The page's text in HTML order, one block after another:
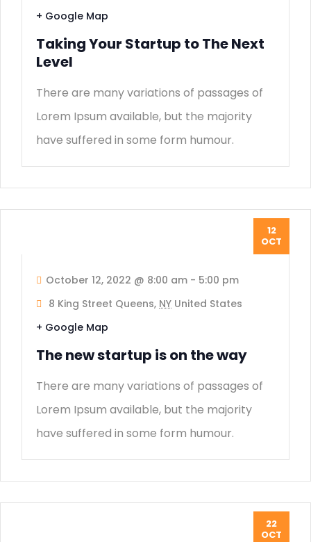
+ Google Map
Taking Your Startup to The Next
Level
There are many variations of passages of
Lorem Ipsum available, but the majority
have suffered in some form humour.
12
OCT
October 12, 2022 @ 8:00 am - 5:00 pm
8 King Street Queens, NY United States
+ Google Map
The new startup is on the way
There are many variations of passages of
Lorem Ipsum available, but the majority
have suffered in some form humour.
22
OCT